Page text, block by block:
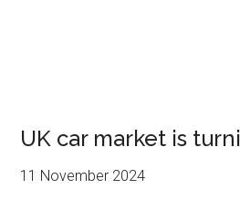
UK car market is
11 November 2024